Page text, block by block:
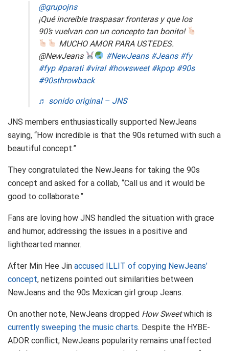
@grupojns
¡Qué increíble traspasar fronteras y que los
90’s vuelvan con un concepto tan bonito!
MUCHO AMOR PARA USTEDES.
@NewJeans
#NewJeans#Jeans#fy
#fyp #parati #viral #howsweet #kpop #90s
#90sthrowback
♬ sonido original – JNS
JNS members enthusiastically supported NewJeans
saying, “How incredible is that the 90s returned with such a
beautiful concept.”
They congratulated the NewJeans for taking the 90s
concept and asked for a collab, “Call us and it would be
good to collaborate.”
Fans are loving how JNS handled the situation with grace
and humor, addressing the issues in a positive and
lighthearted manner.
After Min Hee Jin accused ILLIT of copying NewJeans’
concept, netizens pointed out similarities between
NewJeans and the 90s Mexican girl group Jeans.
On another note, NewJeans dropped How Sweetwhich is
currently sweeping the music charts. Despite the HYBE-
ADOR conflict, NewJeans popularity remains unaffected